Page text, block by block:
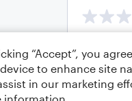
“Accept”, you
to enhance site
in our marketing